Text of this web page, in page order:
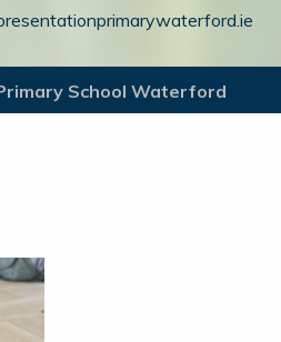
School Waterford